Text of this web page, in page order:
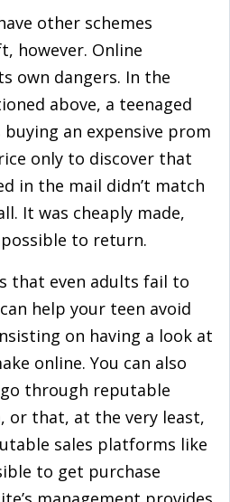
other schemes
however. Online
own dangers. In the
above, a teenaged
an expensive prom
only to discover that
in the mail didn’t match
It was cheaply made,
to return.
that even adults fail to
help your teen avoid
on having a look at
online. You can also
through reputable
or that, at the very least,
sales platforms like
to get purchase